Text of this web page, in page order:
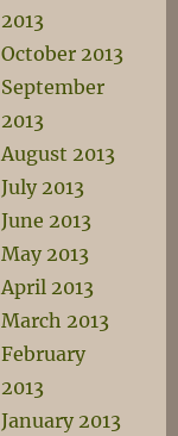
2013
October 2013
September
2013
August 2013
July 2013
June 2013
May 2013
April 2013
March 2013
February
2013
January 2013